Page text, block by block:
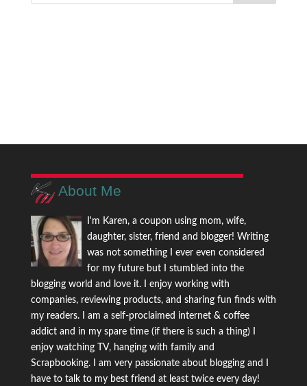
About Me
I'm Karen, a coupon using mom, wife,
daughter, sister, friend and blogger! Writing
was not something I ever even considered
for my future but I stumbled into the
blogging world and love it. I enjoy working with
companies, reviewing products, and sharing fun finds with
my readers. I am a self-proclaimed internet & coffee
addict and in my spare time (if there is such a thing) I
enjoy watching TV, hanging with family and
Scrapbooking. I am very passionate about blogging and I
have to talk to my best friend at least twice every day!